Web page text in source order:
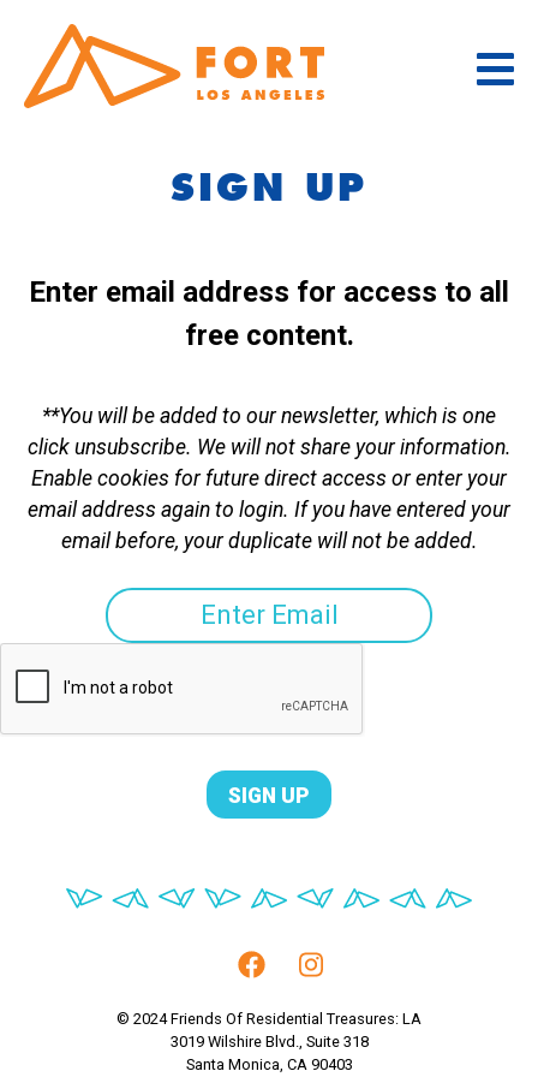
content
SIGN UP
Enter email address for access to all
free content.
**You will be added to our newsletter, which is one
click unsubscribe. We will not share your information.
Enable cookies for future direct access or enter your
email address again to login. If you have entered your
email before, your duplicate will not be added.
© 2024 Friends Of Residential Treasures: LA
3019 Wilshire Blvd., Suite 318
Santa Monica, CA 90403